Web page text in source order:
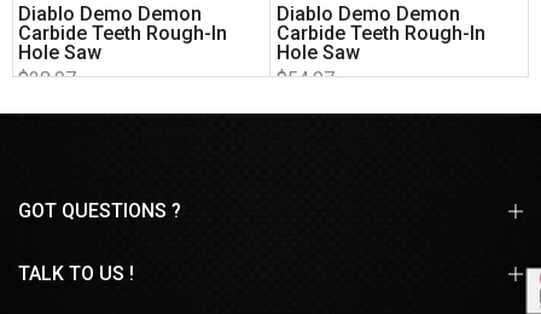
Diablo Demo Demon
Carbide Teeth Rough-In
Hole Saw
$28.97
Diablo Demo Demon
Carbide Teeth Rough-In
Hole Saw
$54.97
GOT QUESTIONS ?
TALK TO US !